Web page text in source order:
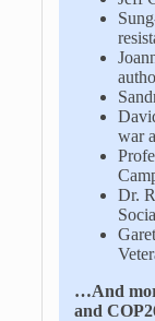
war
Dr.
…And
and